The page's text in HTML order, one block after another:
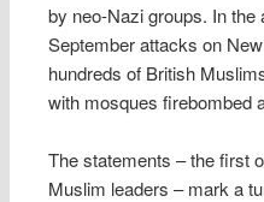
by neo-Nazi groups. In the
September attacks on
hundreds of British
with mosques firebombed
The statements – the first
Muslim leaders – mark a